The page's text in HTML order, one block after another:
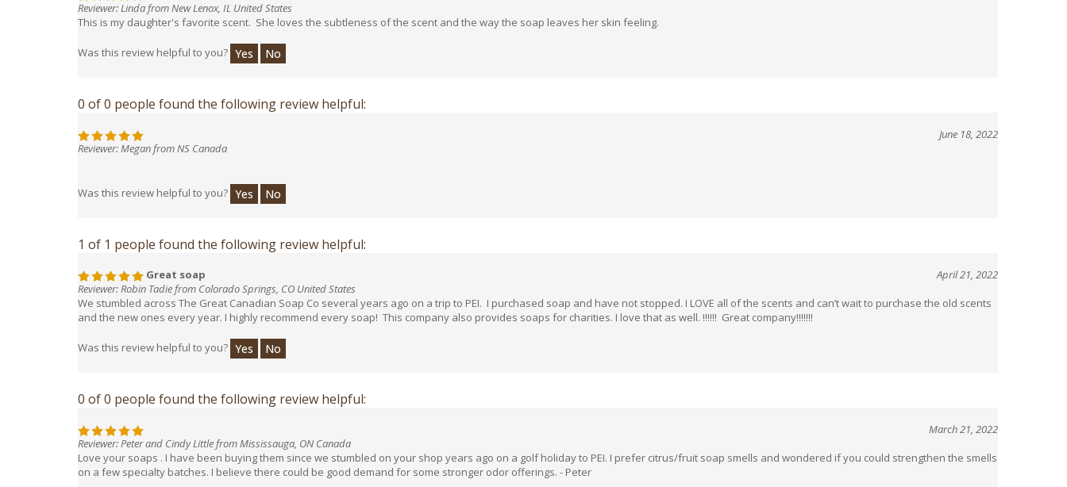
This is my daughter's favorite scent. She loves the subtleness of the scent and the way the soap leaves her skin feeling.
Yes No
0 of 0 people found the following review helpful:
Reviewer: Megan from NS Canada
Yes No
1 of 1 people found the following review helpful:
Reviewer: Robin Tadie from Colorado Springs, CO United States
We stumbled across The Great Canadian Soap Co several years ago on a trip to PEI. I purchased soap and have not stopped. I LOVE all of the scents and can’t wait to purchase the old scents
and the new ones every year. I highly recommend every soap! This company also provides soaps for charities. I love that as well. !!!!!! Great company!!!!!!!
Yes No
0 of 0 people found the following review helpful:
Reviewer: Peter and Cindy Little from Mississauga, ON Canada
Love your soaps . I have been buying them since we stumbled on your shop years ago on a golf holiday to PEI. I prefer citrus/fruit soap smells and wondered if you could strengthen the smells
on a few specialty batches. I believe there could be good demand for some stronger odor offerings. - Peter